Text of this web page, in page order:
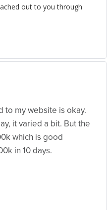
out to you through
to my website is okay.
it varied a bit. But the
which is good
in 10 days.